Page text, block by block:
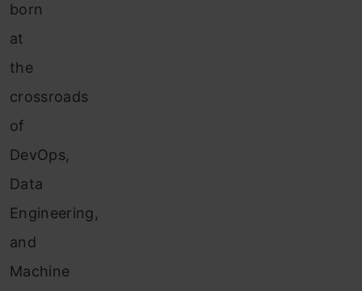
born
at
the
crossroads
of
DevOps,
Data
Engineering,
and
Machine